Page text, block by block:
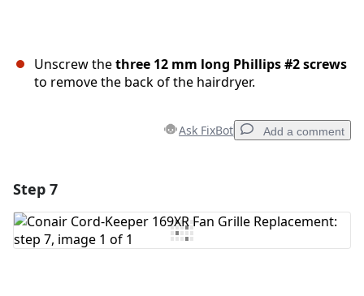
Unscrew thethree 12 mm long Phillips #2 screws
to remove the back of the hairdryer.
Ask FixBot Add a comment
Add Comment
Step 7